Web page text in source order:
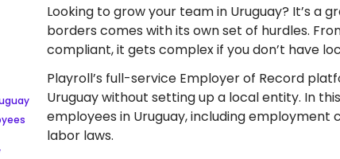
Looking to grow your team in Uruguay? It’s
borders comes with its own set of hurdles.
compliant, it gets complex if you don’t have
Playroll’s full-service Employer of Record
Uruguay without setting up a local entity. In
employees in Uruguay, including
labor laws.